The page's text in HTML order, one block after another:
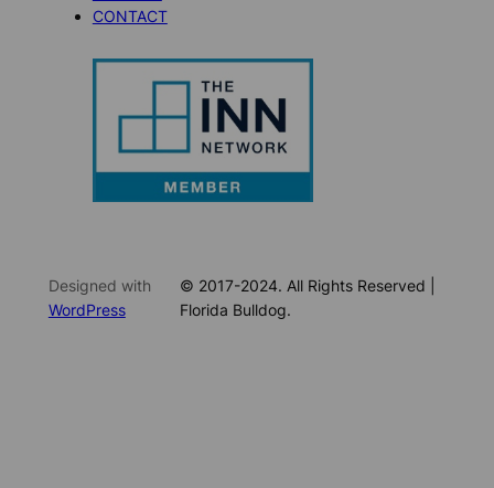
CONTACT
Designed with
WordPress
© 2017-2024. All Rights Reserved |
Florida Bulldog.